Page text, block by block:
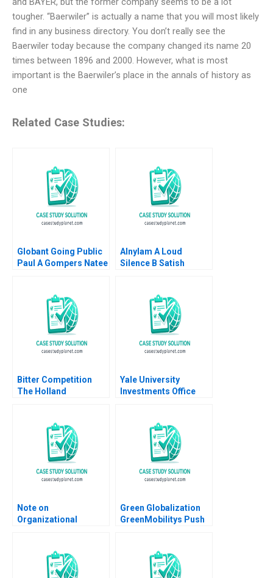
tougher. “Baerwiler” is actually a name that you will most likely
find in any business directory. You don’t really see the
Baerwiler today because the company changed its name 20
times between 1896 and 2000. However, what is most
important is the Baerwiler’s place in the annals of history as
one
Related Case Studies:
Globant Going Public
Paul A Gompers Natee
Alnylam A Loud
Silence B Satish
Bitter Competition
The Holland
Brandenburger
Maryellen Costello
Julia Kou 1993
Yale University
Investments Office
Note on
Organizational
Green Globalization
GreenMobilitys Push
Adam K Frost Shuang
L Frost Lukas